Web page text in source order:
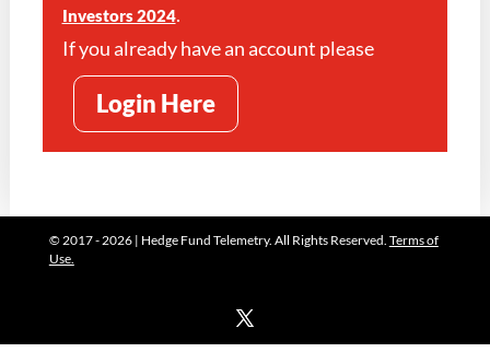
Investors 2024.
If you already have an account please
Login Here
© 2017 - 2026 | Hedge Fund Telemetry. All Rights Reserved. Terms of
Use.